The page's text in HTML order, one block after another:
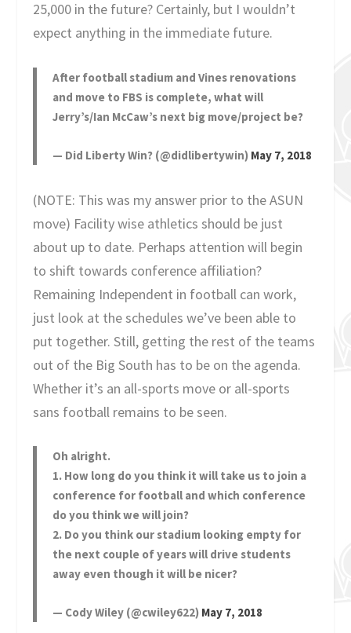
25,000 in the future? Certainly, but I wouldn’t
expect anything in the immediate future.
After football stadium and Vines renovations
and move to FBS is complete, what will
Jerry’s/Ian McCaw’s next big move/project be?
— Did Liberty Win? (@didlibertywin) May 7, 2018
(NOTE: This was my answer prior to the ASUN
move) Facility wise athletics should be just
about up to date. Perhaps attention will begin
to shift towards conference affiliation?
Remaining Independent in football can work,
just look at the schedules we’ve been able to
put together. Still, getting the rest of the teams
out of the Big South has to be on the agenda.
Whether it’s an all-sports move or all-sports
sans football remains to be seen.
Oh alright.
1. How long do you think it will take us to join a
conference for football and which conference
do you think we will join?
2. Do you think our stadium looking empty for
the next couple of years will drive students
away even though it will be nicer?
— Cody Wiley (@cwiley622) May 7, 2018